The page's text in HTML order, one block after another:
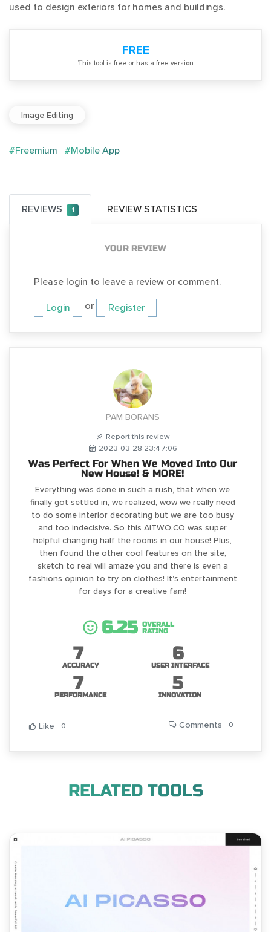
used to design exteriors for homes and buildings.
FREE
Тhis tool is free or has a free version
Image Editing
#Freemium #Mobile App
REVIEWS 1 REVIEW STATISTICS
YOUR REVIEW
Please login to leave a review or comment.
Login or Register
PAM BORANS
Report this review
2023-03-28 23:47:06
Was Perfect For When We Moved Into Our
New House! & MORE!
Everything was done in such a rush, that when we
finally got settled in, we realized, wow we really need
to do some interior decorating but we are too busy
and too indecisive. So this AITWO.CO was super
helpful changing half the rooms in our house! Plus,
then found the other cool features on the site,
sketch to real will amaze you and there is even a
fashions opinion to try on clothes! It's entertainment
for days for a creative fam!
6.25
OVERALL
RATING
7
ACCURACY
6
USER INTERFACE
7
PERFORMANCE
5
INNOVATION
Like 0 Comments 0
RELATED TOOLS